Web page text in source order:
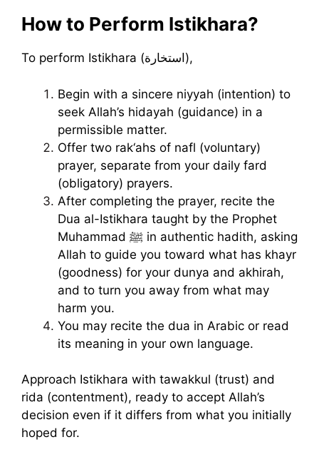
How to Perform Istikhara?
To perform Istikhara (استخارة),
Begin with a sincere niyyah (intention) to
seek Allah’s hidayah (guidance) in a
permissible matter.
Offer two rak‘ahs of nafl (voluntary)
prayer, separate from your daily fard
(obligatory) prayers.
After completing the prayer, recite the
Dua al-Istikhara taught by the Prophet
Muhammad ﷺ in authentic hadith, asking
Allah to guide you toward what has khayr
(goodness) for your dunya and akhirah,
and to turn you away from what may
harm you.
You may recite the dua in Arabic or read
its meaning in your own language.
Approach Istikhara with tawakkul (trust) and
rida (contentment), ready to accept Allah’s
decision even if it differs from what you initially
hoped for.